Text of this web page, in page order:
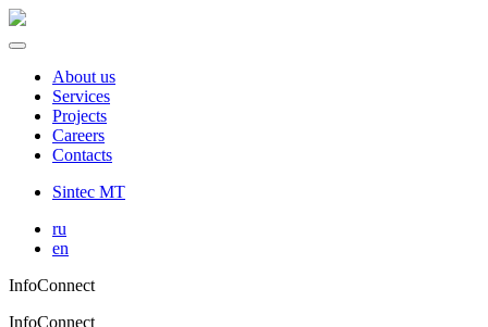
About us
Services
Projects
Careers
Contacts
Sintec MT
ru
en
InfoConnect
InfoConnect